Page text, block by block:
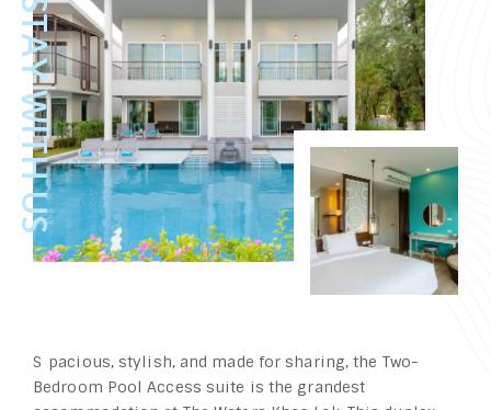
Spacious, stylish, and made for sharing, the Two-
Bedroom Pool Access suite is the grandest